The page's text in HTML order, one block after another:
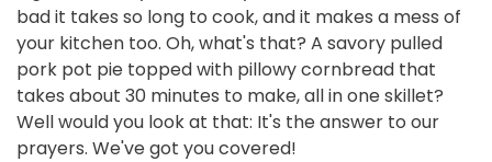
bad it takes so long to cook, and it makes a mess of
your kitchen too. Oh, what's that? A savory pulled
pork pot pie topped with pillowy cornbread that
takes about 30 minutes to make, all in one skillet?
Well would you look at that: It's the answer to our
prayers. We've got you covered!